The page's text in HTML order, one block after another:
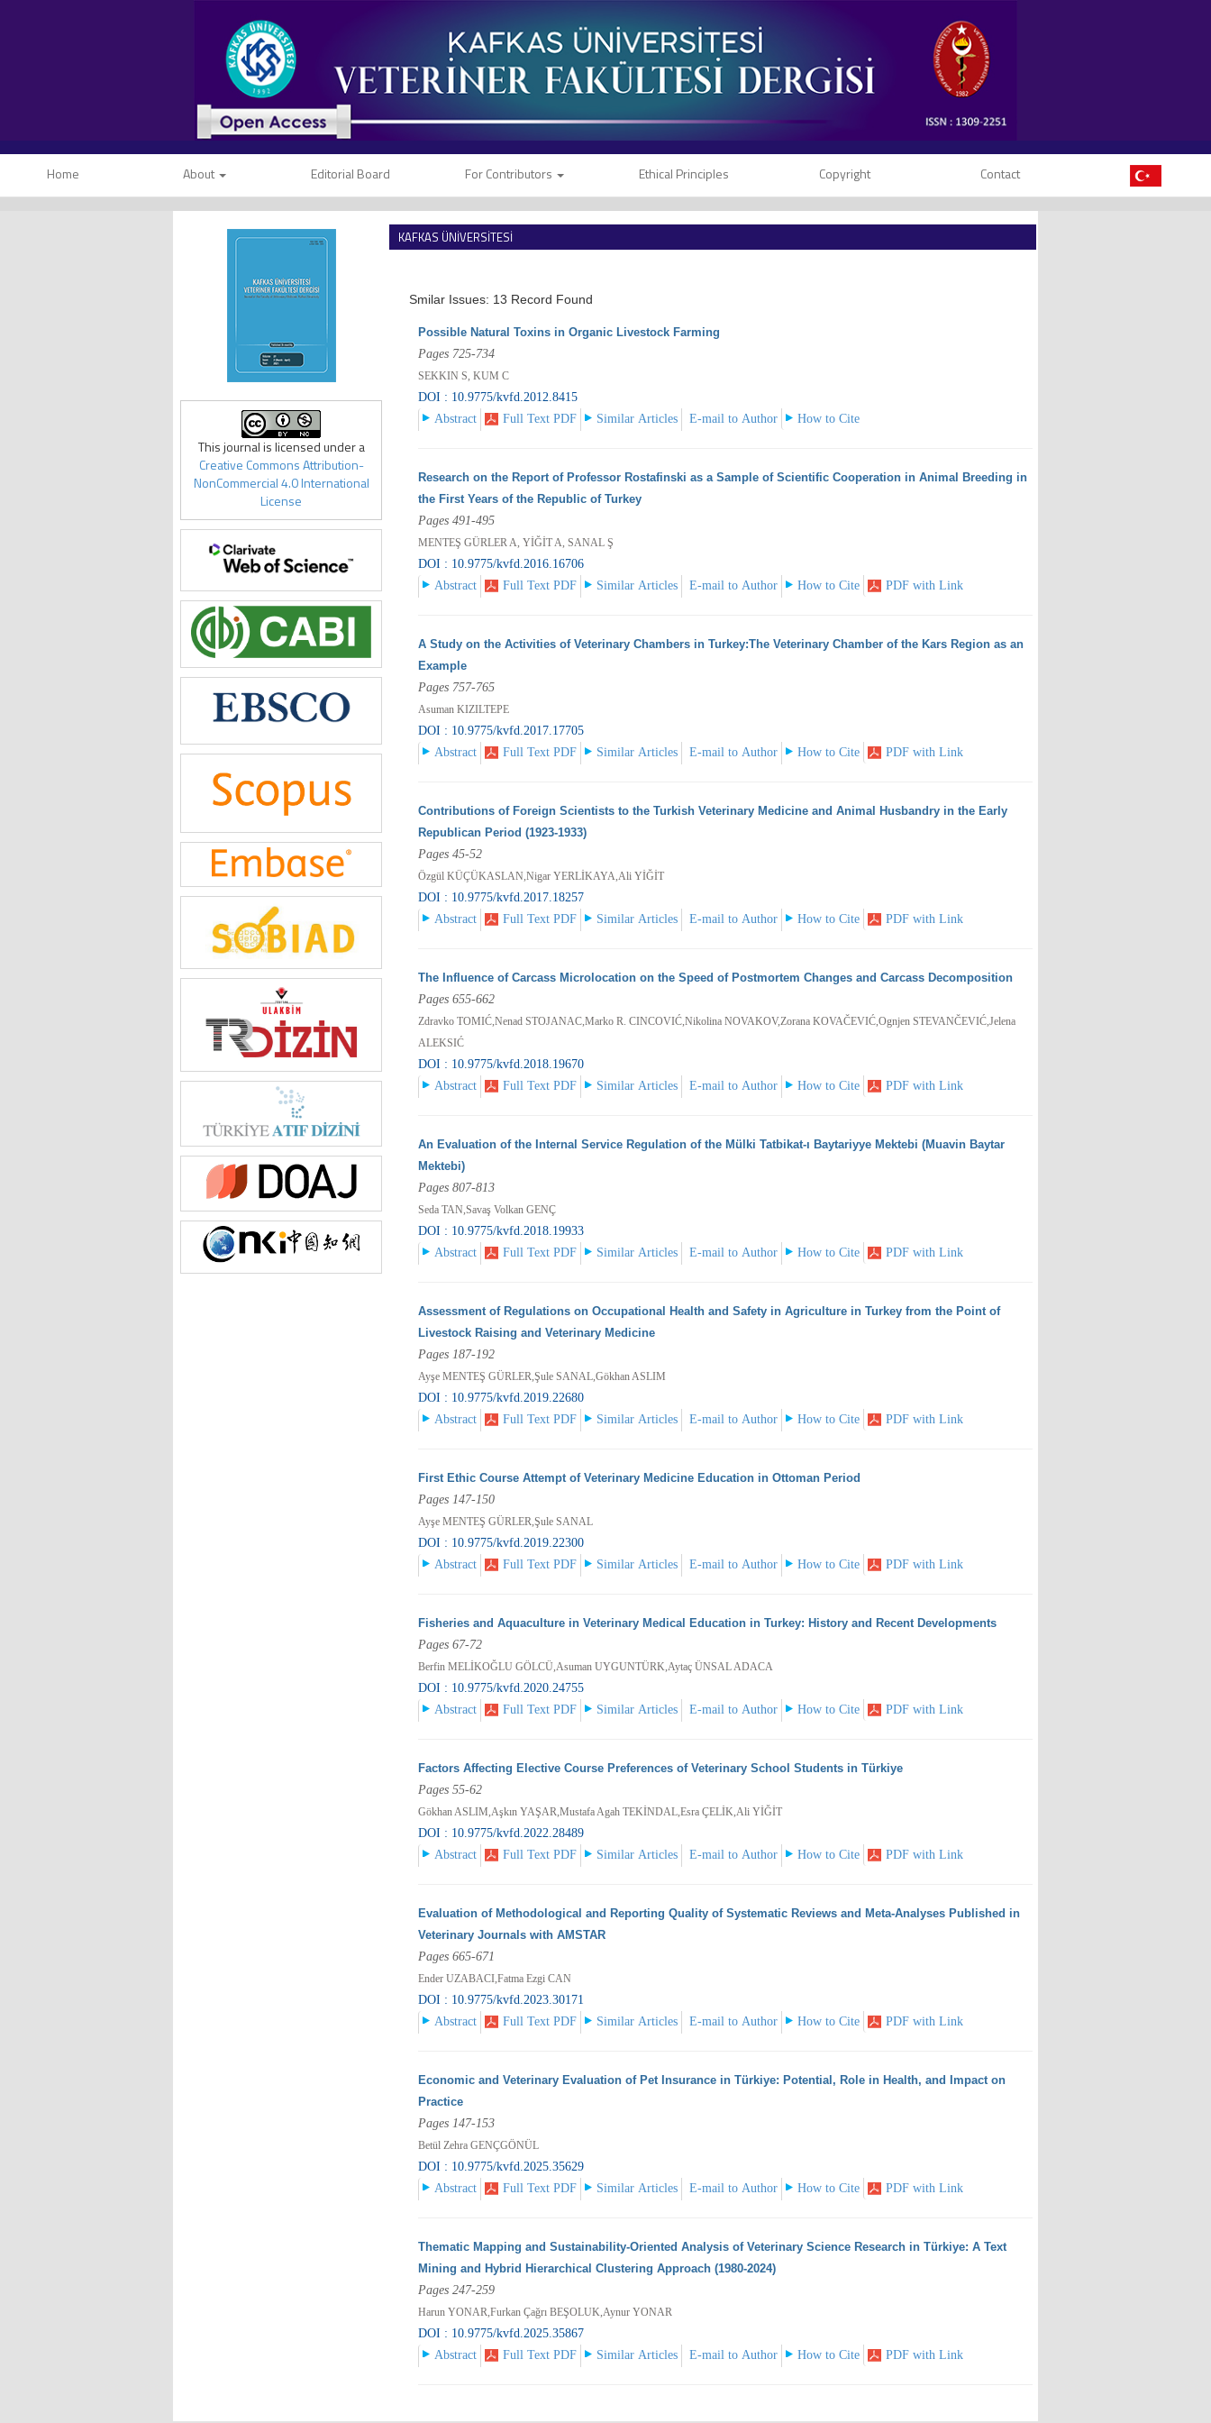
Home About Editorial Board For Contributors Ethical Principles Copyright Contact
This journal is licensed under a
Creative Commons Attribution-
NonCommercial 4.0 International
License
KAFKAS ÜNİVERSİTESİ
Smilar Issues: 13 Record Found
Possible Natural Toxins in Organic Livestock Farming
Pages 725-734
SEKKIN S, KUM C
DOI : 10.9775/kvfd.2012.8415
Abstract
Full Text PDF Similar Articles E-mail to Author How to Cite
Research on the Report of Professor Rostafinski as a Sample of Scientific Cooperation in Animal Breeding in
the First Years of the Republic of Turkey
Pages 491-495
MENTEŞ GÜRLER A, YİĞİT A, SANAL Ş
DOI : 10.9775/kvfd.2016.16706
Abstract
Full Text PDF Similar Articles E-mail to Author How to Cite PDF with Link
A Study on the Activities of Veterinary Chambers in Turkey:The Veterinary Chamber of the Kars Region as an
Example
Pages 757-765
Asuman KIZILTEPE
DOI : 10.9775/kvfd.2017.17705
Abstract
Full Text PDF Similar Articles E-mail to Author How to Cite PDF with Link
Contributions of Foreign Scientists to the Turkish Veterinary Medicine and Animal Husbandry in the Early
Republican Period (1923-1933)
Pages 45-52
Özgül KÜÇÜKASLAN,Nigar YERLİKAYA,Ali YİĞİT
DOI : 10.9775/kvfd.2017.18257
Abstract
Full Text PDF Similar Articles E-mail to Author How to Cite PDF with Link
The Influence of Carcass Microlocation on the Speed of Postmortem Changes and Carcass Decomposition
Pages 655-662
Zdravko TOMIĆ,Nenad STOJANAC,Marko R. CINCOVIĆ,Nikolina NOVAKOV,Zorana KOVAČEVIĆ,Ognjen STEVANČEVIĆ,Jelena
ALEKSIĆ
DOI : 10.9775/kvfd.2018.19670
Abstract
Full Text PDF Similar Articles E-mail to Author How to Cite PDF with Link
An Evaluation of the Internal Service Regulation of the Mülki Tatbikat-ı Baytariyye Mektebi (Muavin Baytar
Mektebi)
Pages 807-813
Seda TAN,Savaş Volkan GENÇ
DOI : 10.9775/kvfd.2018.19933
Abstract
Full Text PDF Similar Articles E-mail to Author How to Cite PDF with Link
Assessment of Regulations on Occupational Health and Safety in Agriculture in Turkey from the Point of
Livestock Raising and Veterinary Medicine
Pages 187-192
Ayşe MENTEŞ GÜRLER,Şule SANAL,Gökhan ASLIM
DOI : 10.9775/kvfd.2019.22680
Abstract
Full Text PDF Similar Articles E-mail to Author How to Cite PDF with Link
First Ethic Course Attempt of Veterinary Medicine Education in Ottoman Period
Pages 147-150
Ayşe MENTEŞ GÜRLER,Şule SANAL
DOI : 10.9775/kvfd.2019.22300
Abstract
Full Text PDF Similar Articles E-mail to Author How to Cite PDF with Link
Fisheries and Aquaculture in Veterinary Medical Education in Turkey: History and Recent Developments
Pages 67-72
Berfin MELİKOĞLU GÖLCÜ,Asuman UYGUNTÜRK,Aytaç ÜNSAL ADACA
DOI : 10.9775/kvfd.2020.24755
Abstract
Full Text PDF Similar Articles E-mail to Author How to Cite PDF with Link
Factors Affecting Elective Course Preferences of Veterinary School Students in Türkiye
Pages 55-62
Gökhan ASLIM,Aşkın YAŞAR,Mustafa Agah TEKİNDAL,Esra ÇELİK,Ali YİĞİT
DOI : 10.9775/kvfd.2022.28489
Abstract
Full Text PDF Similar Articles E-mail to Author How to Cite PDF with Link
Evaluation of Methodological and Reporting Quality of Systematic Reviews and Meta-Analyses Published in
Veterinary Journals with AMSTAR
Pages 665-671
Ender UZABACI,Fatma Ezgi CAN
DOI : 10.9775/kvfd.2023.30171
Abstract
Full Text PDF Similar Articles E-mail to Author How to Cite PDF with Link
Economic and Veterinary Evaluation of Pet Insurance in Türkiye: Potential, Role in Health, and Impact on
Practice
Pages 147-153
Betül Zehra GENÇGÖNÜL
DOI : 10.9775/kvfd.2025.35629
Abstract
Full Text PDF Similar Articles E-mail to Author How to Cite PDF with Link
Thematic Mapping and Sustainability-Oriented Analysis of Veterinary Science Research in Türkiye: A Text
Mining and Hybrid Hierarchical Clustering Approach (1980-2024)
Pages 247-259
Harun YONAR,Furkan Çağrı BEŞOLUK,Aynur YONAR
DOI : 10.9775/kvfd.2025.35867
Abstract
Full Text PDF Similar Articles E-mail to Author How to Cite PDF with Link